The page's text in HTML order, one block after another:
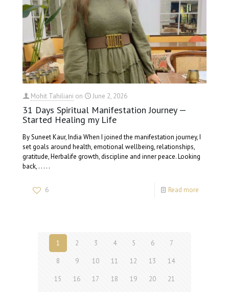
Mohit Tahiliani on June 2, 2026
31 Days Spiritual Manifestation Journey —
Started Healing my Life
By Suneet Kaur, India When I joined the manifestation journey, I
set goals around health, emotional wellbeing, relationships,
gratitude, Herbalife growth, discipline and inner peace. Looking
back, . . . . .
6 Read more
1 2 3 4 5 6 7
8 9 10 11 12 13 14
15 16 17 18 19 20 21